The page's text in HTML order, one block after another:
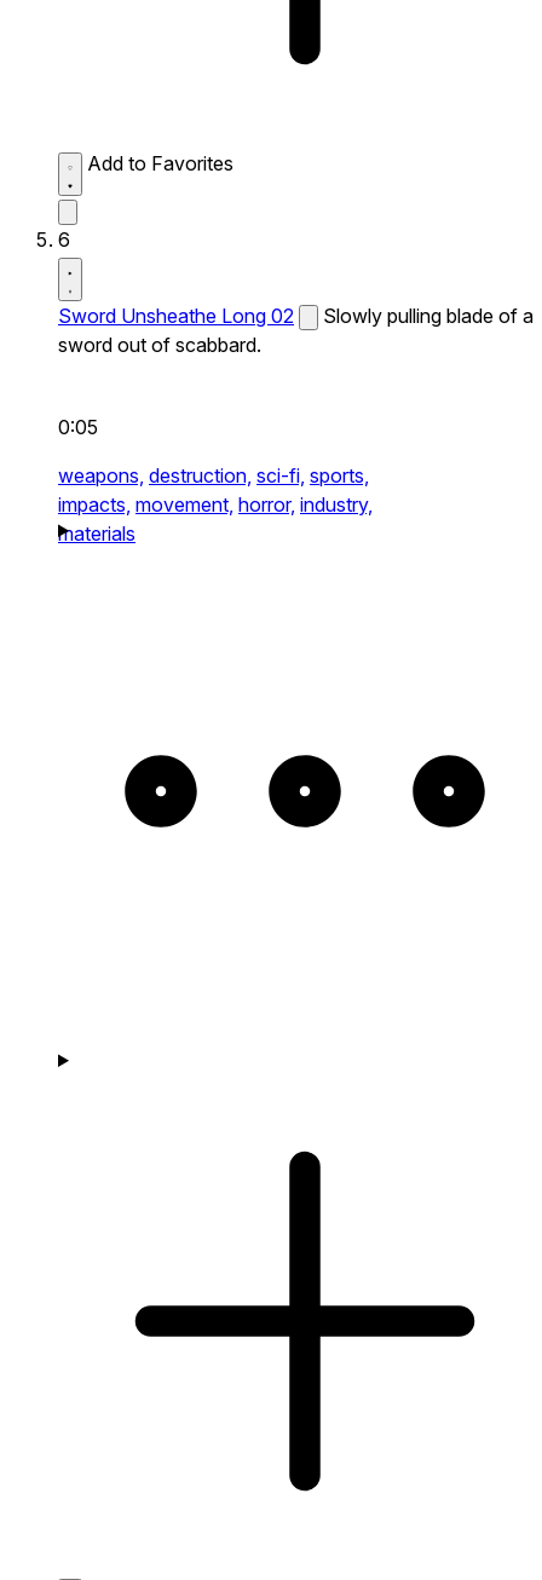
Add to Favorites
6
Sword Unsheathe Long 02
Slowly pulling blade of a
sword out of scabbard.
0:05
weapons, destruction, sci-fi, sports,
impacts, movement, horror, industry,
materials